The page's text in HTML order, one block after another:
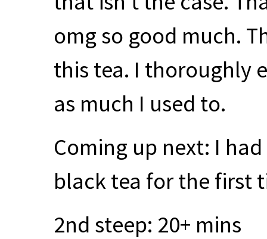
omg so good much.
this tea. I thoroughly
as much I used to.
Coming up next: I had
black tea for the first
2nd steep: 20+ mins